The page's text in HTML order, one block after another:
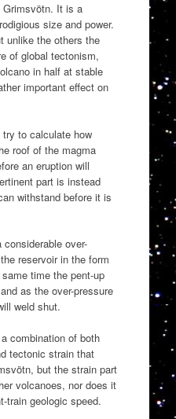
Grimsvötn. It is a
size and power.
unlike the others the
of global tectonism,
in half at stable
important effect on
to calculate how
roof of the magma
an eruption will
part is instead
withstand before it is
over-
reservoir in the form
time the pent-up
as the over-pressure
weld shut.
combination of both
tectonic strain that
but the strain part
volcanoes, nor does it
train geologic speed.